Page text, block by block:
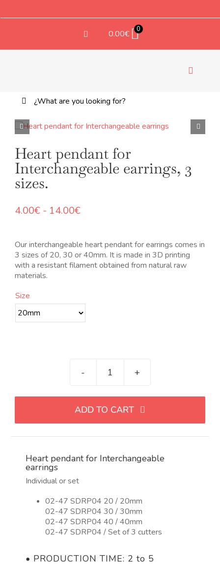
0.00€ 0
Toggle
Buscar:
Heart pendant for
Interchangeable earrings, 3
sizes.
4.00€ - 14.00€Rango
desde
4.00€
hasta
Our interchangeable heart pendant for earrings comes in
3 sizes of 20, 30 or 40mm. It is made in 3D printing
with a resistant filament obtained from natural raw
materials.
Size
Colgante
intercambiable
de
corazón,
tamaños.
ADD TO CART
Heart pendant for Interchangeable
earrings
Individual or set
02-47 SDRP04 20 / 20mm
02-47 SDRP04 30 / 30mm
02-47 SDRP04 40 / 40mm
02-47 SDRP04 / Set of 3 cutters
• PRODUCTION TIME: 2 to 5